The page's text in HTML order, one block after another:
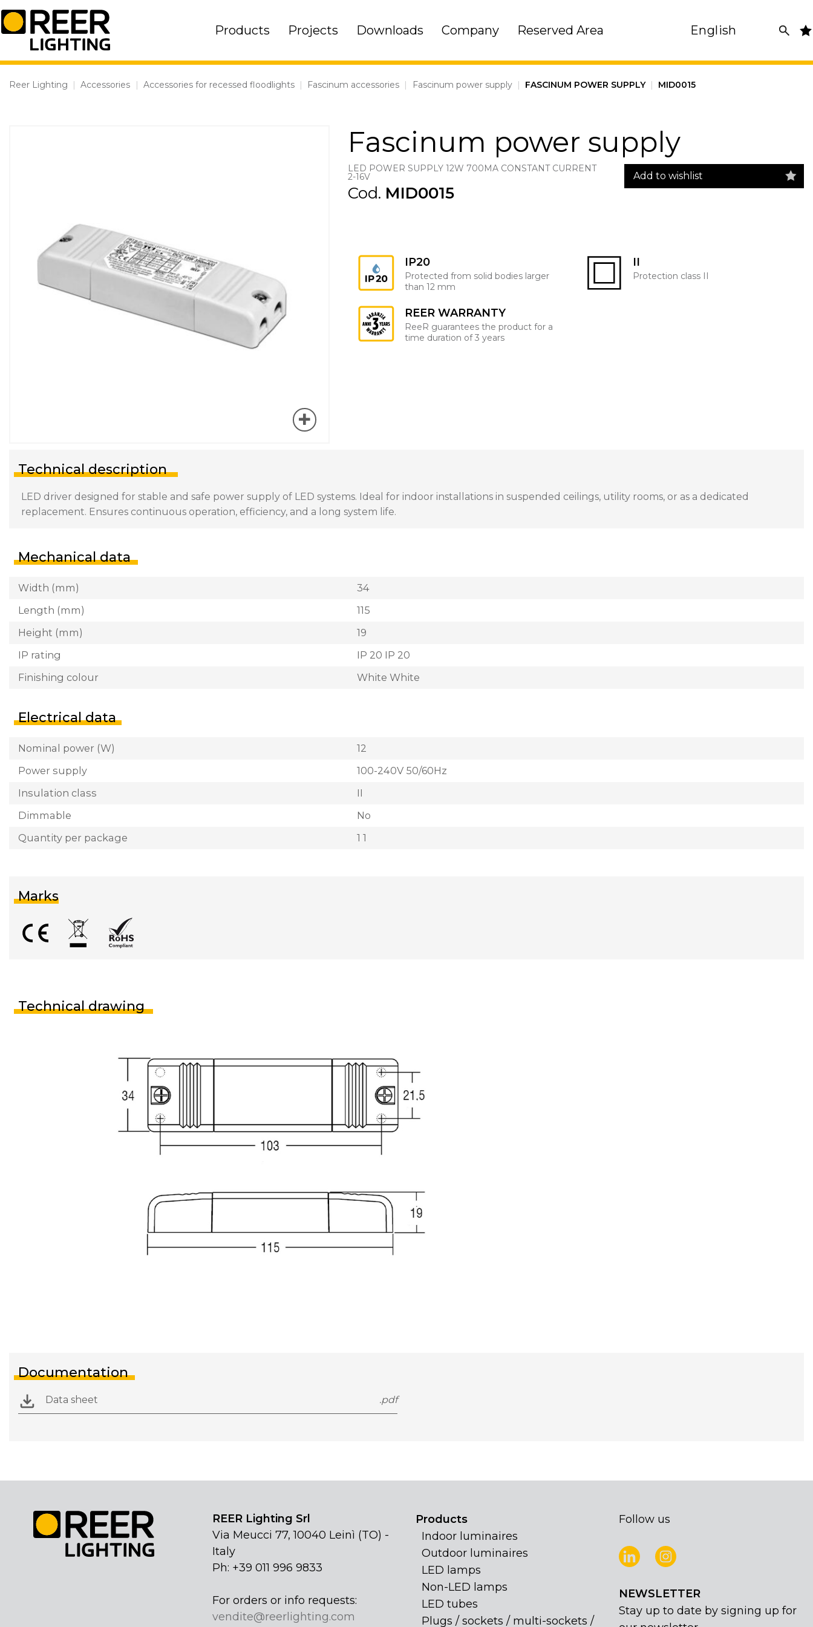
Skip
to
content
Products Projects Downloads Company Reserved Area English
Reer Lighting | Accessories | Accessories for recessed floodlights | Fascinum accessories | Fascinum power supply | FASCINUM POWER SUPPLY | MID0015
Fascinum power supply
LED POWER SUPPLY 12W 700MA CONSTANT CURRENT
2-16V
Cod. MID0015
Add to wishlist
IP20
Protected from solid bodies larger
than 12 mm
II
Protection class II
REER WARRANTY
ReeR guarantees the product for a
time duration of 3 years
Technical description
LED driver designed for stable and safe power supply of LED systems. Ideal for indoor installations in suspended ceilings, utility rooms, or as a dedicated
replacement. Ensures continuous operation, efficiency, and a long system life.
Mechanical data
Width (mm)
34
Length (mm)
115
Height (mm)
19
IP rating
IP 20 IP 20
Finishing colour
White White
Electrical data
Nominal power (W)
12
Power supply
100-240V 50/60Hz
Insulation class
II
Dimmable
No
Quantity per package
1 1
Marks
Technical drawing
Documentation
Data sheet .pdf
REER Lighting Srl
Via Meucci 77, 10040 Leinì (TO) -
Italy
Ph: +39 011 996 9833
For orders or info requests:
vendite@reerlighting.com
Products
Indoor luminaires
Outdoor luminaires
LED lamps
Non-LED lamps
LED tubes
Plugs / sockets / multi-sockets /
Follow us
NEWSLETTER
Stay up to date by signing up for